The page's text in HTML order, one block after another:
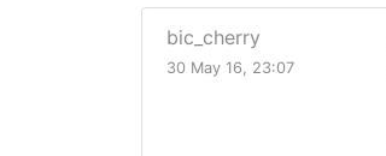
bic_cherry
30 May 16, 23:07